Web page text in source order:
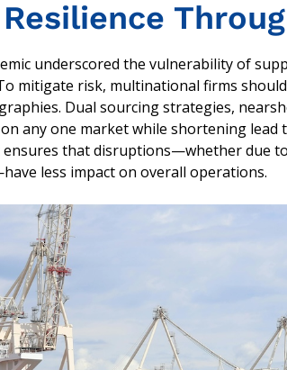
underscored the vulnerability of
mitigate risk, multinational firms
Dual sourcing strategies,
any one market while shortening lead
that disruptions—whether due
less impact on overall operations.